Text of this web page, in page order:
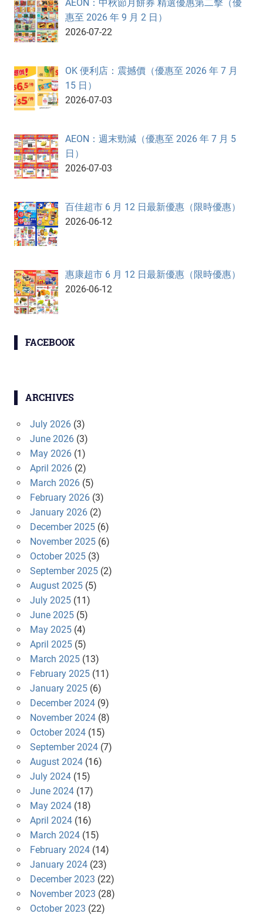
AEON：中秋節月餅券 精選優惠第二擊（優
惠至 2026 年 9 月 2 日）
2026-07-22
OK 便利店：震撼價（優惠至 2026 年 7 月
15 日）
2026-07-03
AEON：週末勁減（優惠至 2026 年 7 月 5
日）
2026-07-03
百佳超市 6 月 12 日最新優惠（限時優惠）
2026-06-12
惠康超市 6 月 12 日最新優惠（限時優惠）
2026-06-12
FACEBOOK
ARCHIVES
July 2026(3)
June 2026(3)
May 2026(1)
April 2026(2)
March 2026(5)
February 2026(3)
January 2026(2)
December 2025(6)
November 2025(6)
October 2025(3)
September 2025(2)
August 2025(5)
July 2025(11)
June 2025(5)
May 2025(4)
April 2025(5)
March 2025(13)
February 2025(11)
January 2025(6)
December 2024(9)
November 2024(8)
October 2024(15)
September 2024(7)
August 2024(16)
July 2024(15)
June 2024(17)
May 2024(18)
April 2024(16)
March 2024(15)
February 2024(14)
January 2024(23)
December 2023 (22)
November 2023 (28)
October 2023 (22)